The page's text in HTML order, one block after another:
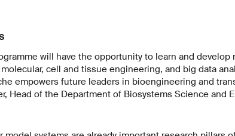
will have the opportunity to learn and develop
cell and tissue engineering, and big data
empowers future leaders in bioengineering and
Head of the Department of Biosystems Science and